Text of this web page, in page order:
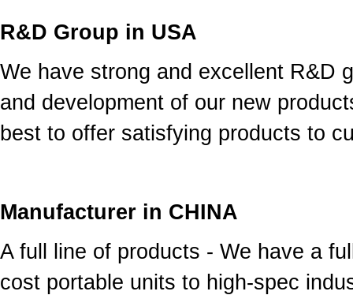
R&D Group in USA
We have strong and excellent R&D
and development of our new
best to offer satisfying products to
Manufacturer in CHINA
A full line of products - We have a
cost portable units to high-spec